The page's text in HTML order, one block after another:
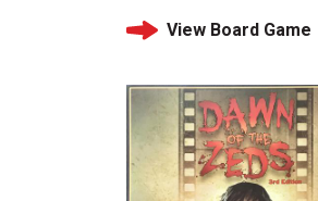
View Board Game